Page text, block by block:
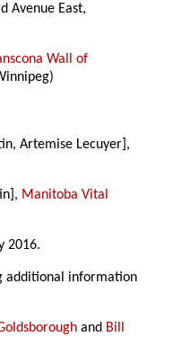
Avenue East,
Wall of
Artemise Lecuyer],
Manitoba Vital
2016.
additional information
and Bill